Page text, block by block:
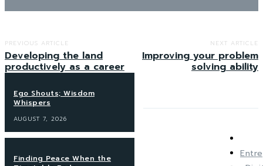
PREVIOUS ARTICLE
Developing the land
productively as a career
NEXT ARTICLE
Improving your problem
solving ability
Ego Shouts; Wisdom
Whispers
AUGUST 7, 2026
Finding Peace When the